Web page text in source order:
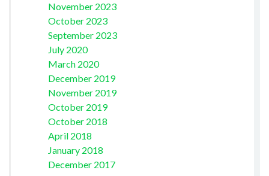
November 2023
October 2023
September 2023
July 2020
March 2020
December 2019
November 2019
October 2019
October 2018
April 2018
January 2018
December 2017